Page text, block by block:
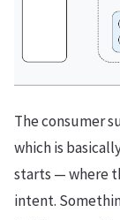
The consumer
which is
starts — where
intent.